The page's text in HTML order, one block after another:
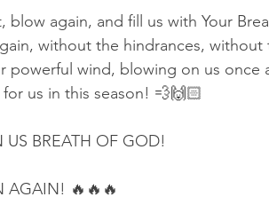
blow again, and fill us with Your
without the hindrances,
powerful wind, blowing on us
for us in this season! 💨🙌🏻
US BREATH OF GOD!
AGAIN! 🔥🔥🔥